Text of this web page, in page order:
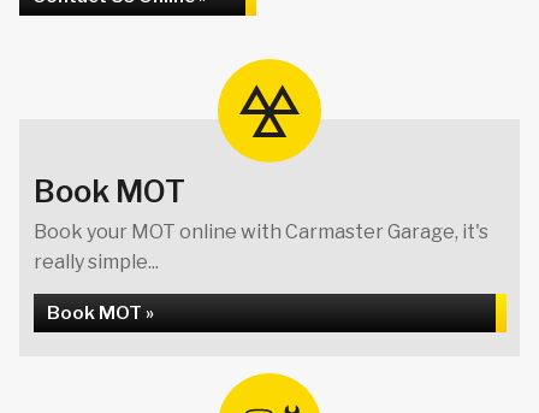
Book MOT
Book your MOT online with Carmaster Garage, it's
really simple...
Book MOT »